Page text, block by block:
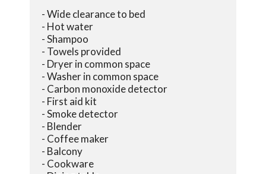
- Wide clearance to bed
- Hot water
- Shampoo
- Towels provided
- Dryer in common space
- Washer in common space
- Carbon monoxide detector
- First aid kit
- Smoke detector
- Blender
- Coffee maker
- Balcony
- Cookware